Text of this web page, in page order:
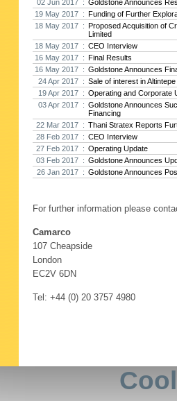
02 Jun 2017 : Goldstone Announces
19 May 2017 : Funding of Further
18 May 2017 : Proposed Acquisition of
Limited
18 May 2017 : CEO Interview
16 May 2017 : Final Results
16 May 2017 : Goldstone Announces
24 Apr 2017 : Sale of interest in
19 Apr 2017 : Operating and Corporate
03 Apr 2017 : Goldstone Announces
Financing
22 Mar 2017 : Thani Stratex Reports
28 Feb 2017 : CEO Interview
27 Feb 2017 : Operating Update
03 Feb 2017 : Goldstone Announces
26 Jan 2017 : Goldstone Announces
For further information please
Camarco
107 Cheapside
London
EC2V 6DN
Tel: +44 (0) 20 3757 4980